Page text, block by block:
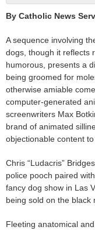
By Catholic News
A sequence involving
dogs, though it reflects
humorous, presents a
being groomed for
otherwise amiable
computer-generated
screenwriters Max
brand of animated
objectionable content to
Chris “Ludacris”
police pooch paired
fancy dog show in Las
being sold on the black
Fleeting anatomical